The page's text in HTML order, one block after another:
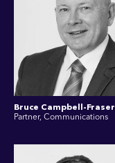
Bruce Campbell-Fraser
Partner, Communications